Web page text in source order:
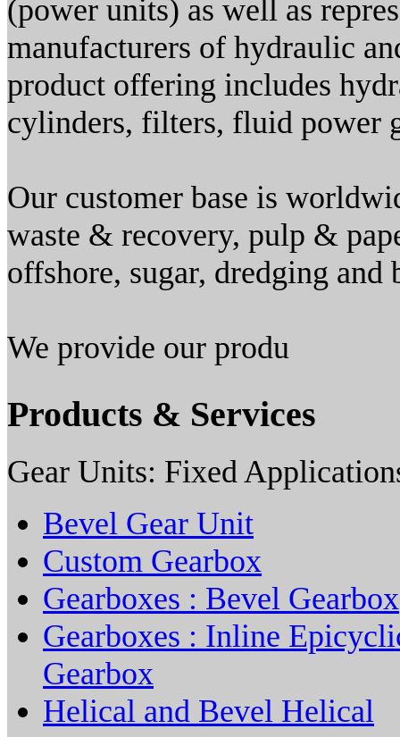
(power units) as well as
manufacturers of hydraulic
product offering includes
cylinders, filters, fluid power
Our customer base is
waste & recovery, pulp &
offshore, sugar, dredging
We provide our produ
Products & Services
Gear Units: Fixed
Bevel Gear Unit
Custom Gearbox
Gearboxes : Bevel Gearbox
Gearboxes : Inline
Gearbox
Helical and Bevel Helical